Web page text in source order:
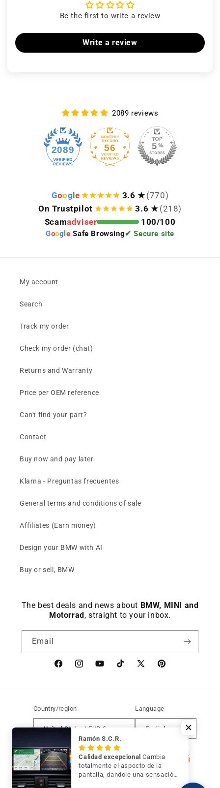
Be the first to write a review
Write a review
2089 reviews
2089 56
Goog e 3.6 ★ (770)
On Trustpilot
3.6 ★ (218)
Scamadviser 100/100
Goog le Safe Browsing✔ Secure site
My account
Search
Track my order
Check my order (chat)
Returns and Warranty
Price per OEM reference
Can't find your part?
Contact
Buy now and pay later
Klarna - Preguntas frecuentes
General terms and conditions of sale
Affiliates (Earn money)
Design your BMW with AI
Buy or sell, BMW
The best deals and news about BMW, MINI and
Motorrad , straight to your inbox.
Email
FacebookinstagramYouTubeTikTok X
Pinterest
Country/region
United States | EUR €
Language
English
Payment
methods
Ramón S.C.R.
Calidad excepcionalCambia
totalmente el aspecto de la
pantalla, dandole una sensación